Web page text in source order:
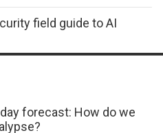
field guide to AI
forecast: How do we